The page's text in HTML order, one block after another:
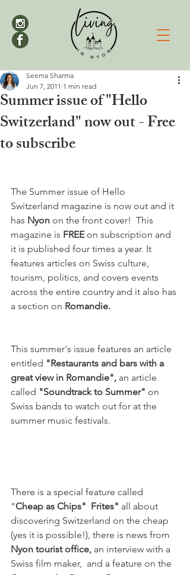
Summer issue of "Hello
Switzerland" now out - Free
to subscribe
Seema Sharma
Jun 7, 2011 1 min read
The Summer issue of Hello
Switzerland magazine is now out and it
has Nyon on the front cover!  This
magazine is FREE on subscription and
it is published four times a year. It
features articles on Swiss culture,
tourism, politics, and covers events
across the entire country and it also has
a section on Romandie.
This summer's issue features an article
entitled "Restaurants and bars with a
great view in Romandie", an article
called "Soundtrack to Summer" on
Swiss bands to watch out for at the
summer music festivals.
There is a special feature called
"Cheap as Chips"  Frites" all about
discovering Switzerland on the cheap
(yes it is possible!), there is news from
Nyon tourist office, an interview with a
Swiss film maker,  and a feature on the